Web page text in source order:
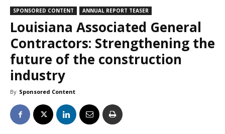
SPONSORED CONTENT ANNUAL REPORT TEASER
Louisiana Associated General
Contractors: Strengthening the
future of the construction
industry
By Sponsored Content